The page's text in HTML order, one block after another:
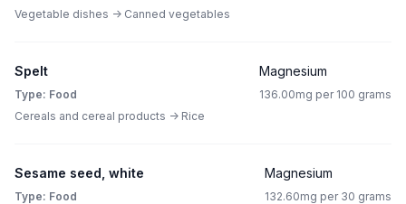
Vegetable dishes -> Canned vegetables
Spelt
Type: Food
Cereals and cereal products -> Rice
Magnesium
136.00mg per 100 grams
Sesame seed, white
Type: Food
Magnesium
132.60mg per 30 grams